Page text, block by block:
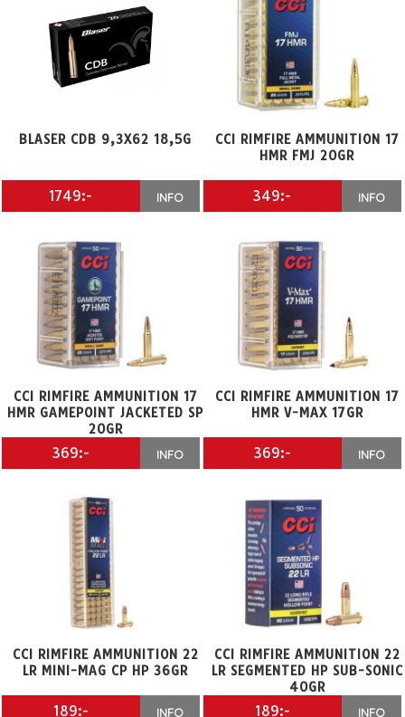
BLASER CDB 9,3X62 18,5G
1749:- INFO
CCI RIMFIRE AMMUNITION 17
HMR FMJ 20GR
349:- INFO
CCI RIMFIRE AMMUNITION 17
HMR GAMEPOINT JACKETED SP
20GR
369:- INFO
CCI RIMFIRE AMMUNITION 17
HMR V-MAX 17GR
369:- INFO
CCI RIMFIRE AMMUNITION 22
LR MINI-MAG CP HP 36GR
189:- INFO
CCI RIMFIRE AMMUNITION 22
LR SEGMENTED HP SUB-SONIC
40GR
189:- INFO